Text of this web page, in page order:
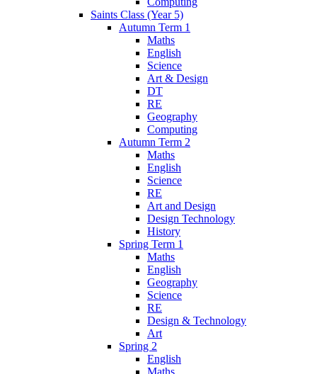
Saints Class (Year 5)
Autumn Term 1
Maths
English
Science
Art & Design
DT
RE
Geography
Computing
Autumn Term 2
Maths
English
Science
RE
Art and Design
Design Technology
History
Spring Term 1
Maths
English
Geography
Science
RE
Design & Technology
Art
Spring 2
English
Maths